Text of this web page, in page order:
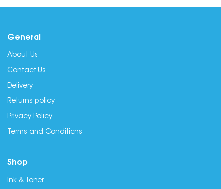
General
About Us
Contact Us
Delivery
Returns policy
Privacy Policy
Terms and Conditions
Shop
Ink & Toner